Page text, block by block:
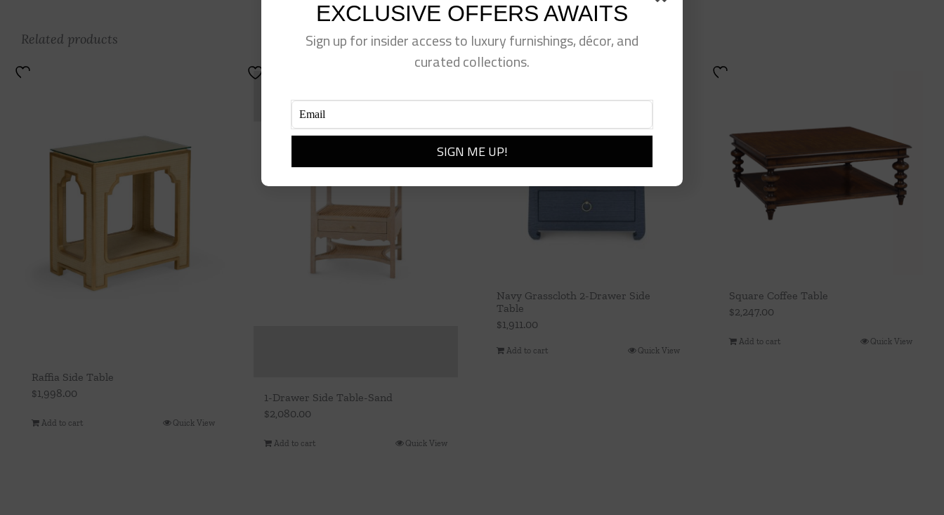
Related products
Raffia Side Table
$1,998.00
Add to cart Quick View
1-Drawer Side Table-Sand
$2,080.00
Add to cart Quick View
Navy Grasscloth 2-Drawer Side
Table
$1,911.00
Add to cart Quick View
Square Coffee Table
$2,247.00
Add to cart Quick View
EXCLUSIVE OFFERS AWAITS
Sign up for insider access to luxury furnishings, décor, and
curated collections.